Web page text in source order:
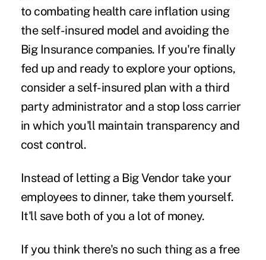
to combating health care inflation using
the self-insured model and avoiding the
Big Insurance companies. If you're finally
fed up and ready to explore your options,
consider a self-insured plan with a third
party administrator and a stop loss carrier
in which you'll maintain transparency and
cost control.
Instead of letting a Big Vendor take your
employees to dinner, take them yourself.
It'll save both of you a lot of money.
If you think there's no such thing as a free